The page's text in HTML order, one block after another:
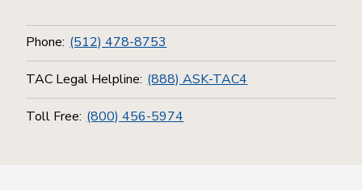
Phone: (512) 478-8753
TAC Legal Helpline: (888) ASK-TAC4
Toll Free: (800) 456-5974